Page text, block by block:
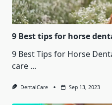
9 Best tips for horse
9 Best Tips for Horse
care ...
DentalCare Sep 13, 2023